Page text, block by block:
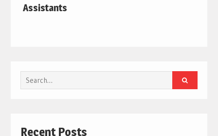
Assistants
Search
for:
Recent Posts